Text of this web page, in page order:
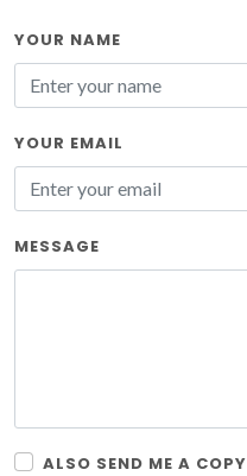
YOUR NAME
YOUR EMAIL
MESSAGE
ALSO SEND ME A COPY